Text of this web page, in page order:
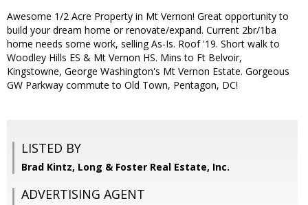
Awesome 1/2 Acre Property in Mt Vernon! Great opportunity to
build your dream home or renovate/expand. Current 2br/1ba
home needs some work, selling As-Is. Roof '19. Short walk to
Woodley Hills ES & Mt Vernon HS. Mins to Ft Belvoir,
Kingstowne, George Washington's Mt Vernon Estate. Gorgeous
GW Parkway commute to Old Town, Pentagon, DC!
LISTED BY
Brad Kintz, Long & Foster Real Estate, Inc.
ADVERTISING AGENT